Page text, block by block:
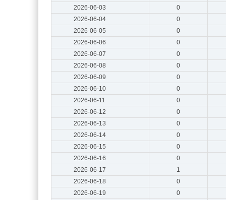
2026-06-03
0
2026-06-04
0
2026-06-05
0
2026-06-06
0
2026-06-07
0
2026-06-08
0
2026-06-09
0
2026-06-10
0
2026-06-11
0
2026-06-12
0
2026-06-13
0
2026-06-14
0
2026-06-15
0
2026-06-16
0
2026-06-17
1
2026-06-18
0
2026-06-19
0